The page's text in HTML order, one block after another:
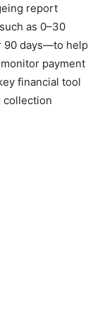
report
as 0–30
90 days—to help
payment
financial tool
collection